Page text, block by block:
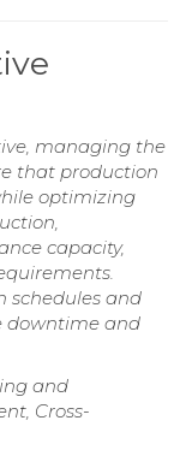
managing the
that production
optimizing
capacity,
schedules and
downtime and
and
Cross-